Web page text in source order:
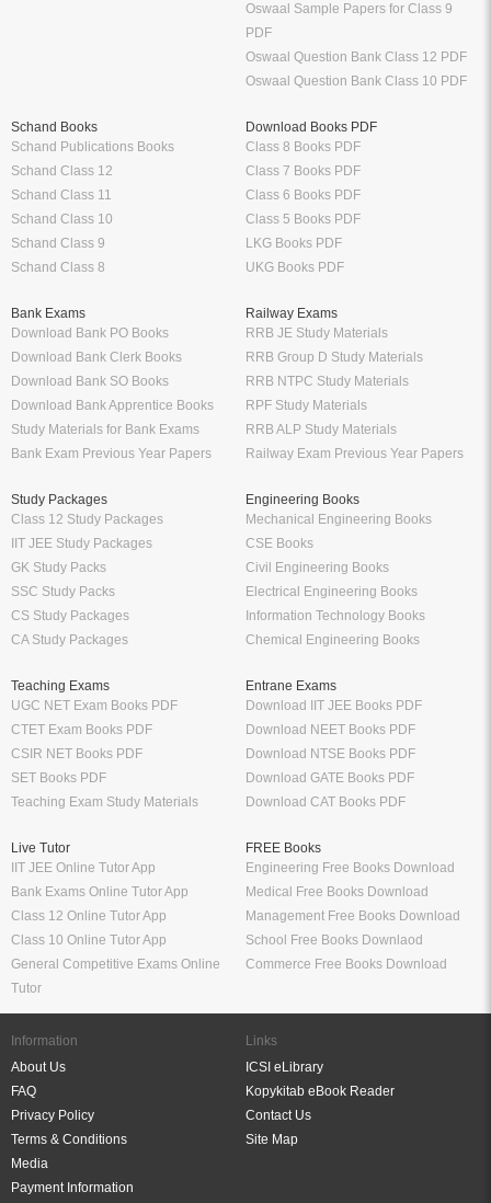
Oswaal Sample Papers for Class 9
PDF
Oswaal Question Bank Class 12 PDF
Oswaal Question Bank Class 10 PDF
Schand Books
Schand Publications Books
Schand Class 12
Schand Class 11
Schand Class 10
Schand Class 9
Schand Class 8
Download Books PDF
Class 8 Books PDF
Class 7 Books PDF
Class 6 Books PDF
Class 5 Books PDF
LKG Books PDF
UKG Books PDF
Bank Exams
Download Bank PO Books
Download Bank Clerk Books
Download Bank SO Books
Download Bank Apprentice Books
Study Materials for Bank Exams
Bank Exam Previous Year Papers
Railway Exams
RRB JE Study Materials
RRB Group D Study Materials
RRB NTPC Study Materials
RPF Study Materials
RRB ALP Study Materials
Railway Exam Previous Year Papers
Study Packages
Class 12 Study Packages
IIT JEE Study Packages
GK Study Packs
SSC Study Packs
CS Study Packages
CA Study Packages
Engineering Books
Mechanical Engineering Books
CSE Books
Civil Engineering Books
Electrical Engineering Books
Information Technology Books
Chemical Engineering Books
Teaching Exams
UGC NET Exam Books PDF
CTET Exam Books PDF
CSIR NET Books PDF
SET Books PDF
Teaching Exam Study Materials
Entrane Exams
Download IIT JEE Books PDF
Download NEET Books PDF
Download NTSE Books PDF
Download GATE Books PDF
Download CAT Books PDF
Live Tutor
IIT JEE Online Tutor App
Bank Exams Online Tutor App
Class 12 Online Tutor App
Class 10 Online Tutor App
General Competitive Exams Online
Tutor
FREE Books
Engineering Free Books Download
Medical Free Books Download
Management Free Books Download
School Free Books Downlaod
Commerce Free Books Download
Information
About Us
FAQ
Privacy Policy
Terms & Conditions
Media
Payment Information
Links
ICSI eLibrary
Kopykitab eBook Reader
Contact Us
Site Map